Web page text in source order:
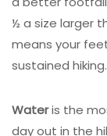
½ a size larger
means your
sustained hiking.
Wateris the
day out in the